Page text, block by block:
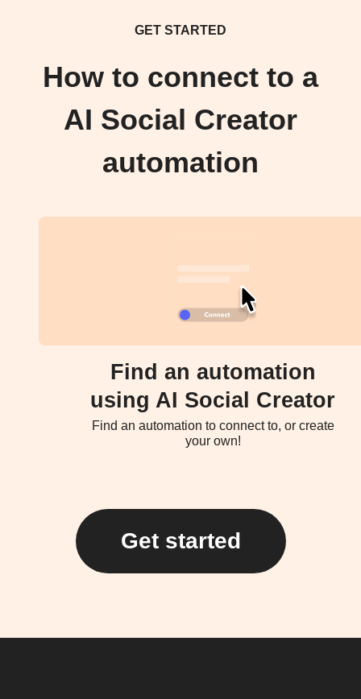
GET STARTED
How to connect to a
AI Social Creator
automation
Find an automation
using AI Social Creator
Find an automation to connect to, or create
your own!
Get started